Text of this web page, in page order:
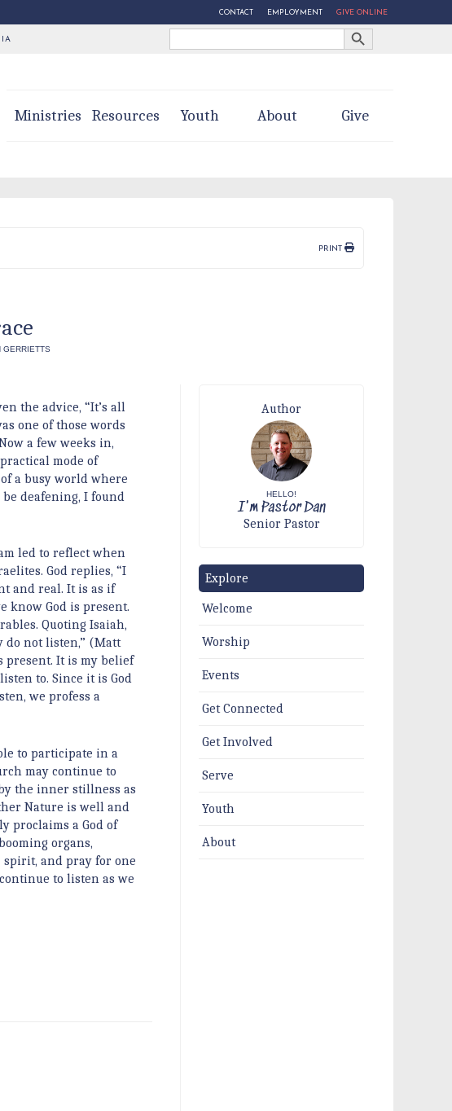
CONTACT EMPLOYMENT GIVE ONLINE
IA
Search
Search Button
Ministries Resources Youth About Give
PRINT
GERRIETTS
the advice, “It’s all
one of those words
a few weeks in,
mode of
a busy world where
deafening, I found
led to reflect when
God replies, “I
and real. It is as if
know God is present.
Quoting Isaiah,
do not listen,” (Matt
present. It is my belief
to. Since it is God
we profess a
to participate in a
may continue to
the inner stillness as
Nature is well and
proclaims a God of
organs,
and pray for one
to listen as we
Author
HELLO!
I'm Pastor Dan
Senior Pastor
Explore
Welcome
Worship
Events
Get Connected
Get Involved
Serve
Youth
About